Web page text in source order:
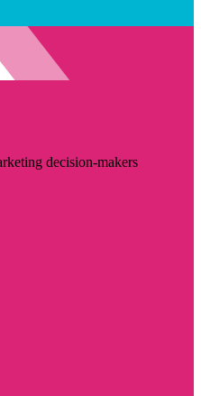
decision-makers